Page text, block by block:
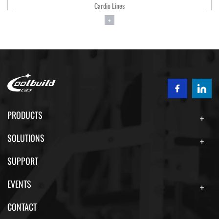
PRODUCTS
SOLUTIONS
SUPPORT
EVENTS
CONTACT